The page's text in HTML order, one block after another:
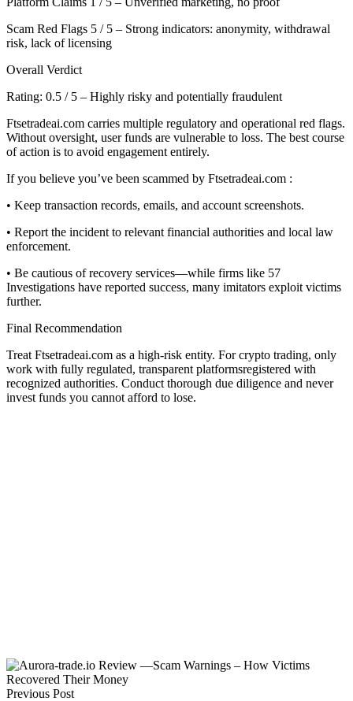
Scam Red Flags 5 / 5 – Strong indicators: anonymity, withdrawal
risk, lack of licensing
Overall Verdict
Rating: 0.5 / 5 – Highly risky and potentially fraudulent
Ftsetradeai.com carries multiple regulatory and operational red flags.
Without oversight, user funds are vulnerable to loss. The best course
of action is to avoid engagement entirely.
If you believe you’ve been scammed by Ftsetradeai.com :
• Keep transaction records, emails, and account screenshots.
• Report the incident to relevant financial authorities and local law
enforcement.
• Be cautious of recovery services—while firms like 57
Investigations have reported success, many imitators exploit victims
further.
Final Recommendation
Treat Ftsetradeai.com as a high-risk entity. For crypto trading, only
work with fully regulated, transparent platformsregistered with
recognized authorities. Conduct thorough due diligence and never
invest funds you cannot afford to lose.
Previous Post